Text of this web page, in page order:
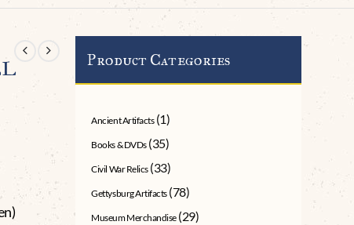
Product Categories
Ancient Artifacts (1)
Books & DVDs (35)
Civil War Relics (33)
Gettysburg Artifacts (78)
Museum Merchandise (29)